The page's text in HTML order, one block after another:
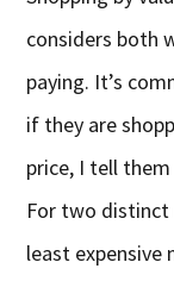
considers both
paying. It’s
if they are
price, I tell
For two distinct
least expensive